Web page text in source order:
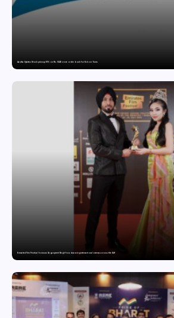
Aastha Spintex Stock price up 10% on Rs. 51.46 crore order book for Falcon Yarns
Emirates Film Festival honours Gaganpreet Singh for advancing international cinema across the Gulf